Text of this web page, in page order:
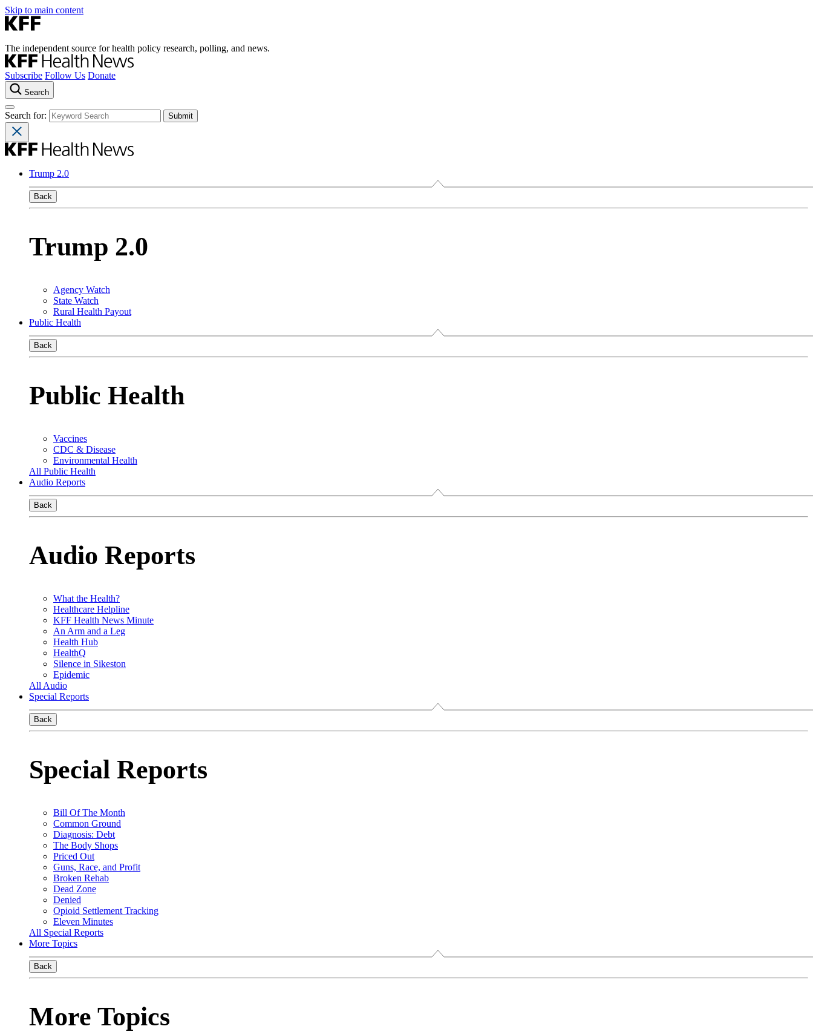
Skip to main content
The independent source for health policy research, polling, and news.
Subscribe Follow Us Donate
Search
Search for:
Trump 2.0
Back
Trump 2.0
Agency Watch
State Watch
Rural Health Payout
Public Health
Back
Public Health
Vaccines
CDC & Disease
Environmental Health
All Public Health
Audio Reports
Back
Audio Reports
What the Health?
Healthcare Helpline
KFF Health News Minute
An Arm and a Leg
Health Hub
HealthQ
Silence in Sikeston
Epidemic
All Audio
Special Reports
Back
Special Reports
Bill Of The Month
Common Ground
Diagnosis: Debt
The Body Shops
Priced Out
Guns, Race, and Profit
Broken Rehab
Dead Zone
Denied
Opioid Settlement Tracking
Eleven Minutes
All Special Reports
More Topics
Back
More Topics